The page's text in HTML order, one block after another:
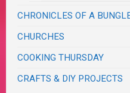
CHRONICLES OF A
CHURCHES
COOKING THURSDAY
CRAFTS & DIY PROJECTS